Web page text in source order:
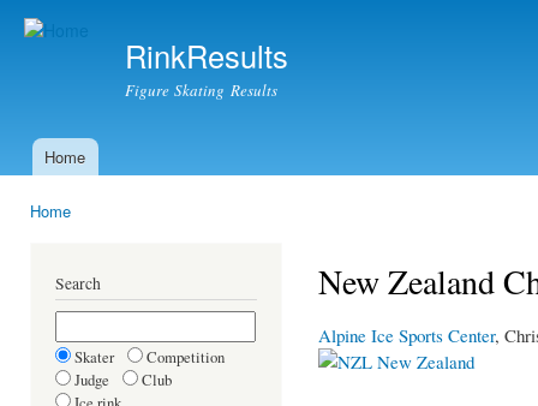
RinkResults
Figure Skating Results
Main menu
Home
Home
Search
Skater
Competition
Judge
Club
New Zealand
Alpine Ice Sports Center,
New Zealand